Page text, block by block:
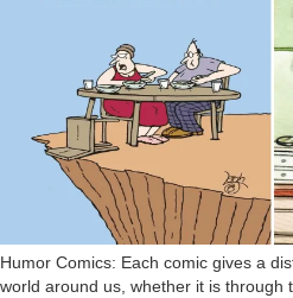
Humor Comics: Each comic gives a
world around us, whether it is through